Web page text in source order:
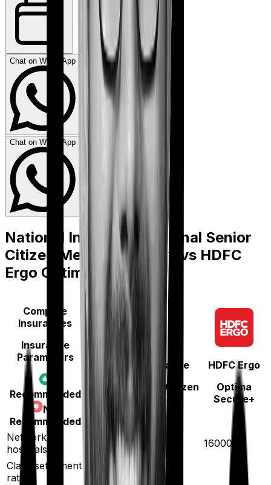
Chat on WhatsApp
Chat on WhatsApp
National Insurance National Senior
Citizen Mediclaim policy
vs HDFC
Ergo Optima Secure+
Compare
Insurances
Insurance
Parameters
Recommended
Not
Recommended
National Insurance
National Senior Citizen
Mediclaim policy
HDFC Ergo
Optima
Secure+
Network
hospitals
5300
16000
Claim settlement
ratio